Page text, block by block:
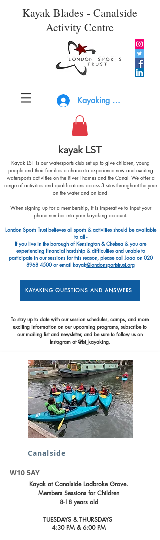
Kayak Blades - Canalside
Activity Centre
Kayaking Log In
kayak LST
Kayak LST is our watersports club set up to give children, young
people and their families a chance to experience new and exciting
watersports activities on the River Thames and the Canal. We offer a
range of activities and qualifications across 3 sites throughout the year
on the water and on land.
When signing up for a membership, it is imperative to input your
phone number into your kayaking account.
London Sports Trust believes all sports & activities should be available
to all -
If you live in the borough of Kensington & Chelsea & you are
experiencing financial hardship & difficulties and unable to
participate in our sessions for this reason, please call Joao on 020
8968 4500or email kayak@londonsportstrust.org
KAYAKING QUESTIONS AND ANSWERS
To stay up to date with our session schedules, camps, and more
exciting information on our upcoming programs, subscribe to
our mailing list and newsletter, and be sure to follow us on
Instagram at @lst_kayaking.
Canalside
W10 5AY
Kayak at Canalside Ladbroke Grove.
Members Sessions for Children
8-18 years old
TUESDAYS & THURSDAYS
4:30 PM & 6:00 PM